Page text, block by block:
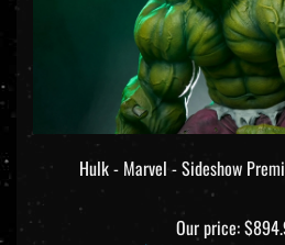
Hulk - Marvel - Sideshow
Our price:
$100 Non-Refundable